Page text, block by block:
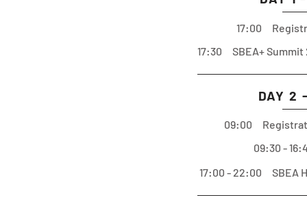
17:00
17:30 SBEA+ Summit
DAY 2
09:00
09:30 -
17:00 - 22:00 SBEA